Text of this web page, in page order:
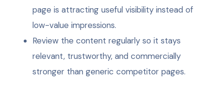
page is attracting useful visibility instead of
low-value impressions.
Review the content regularly so it stays
relevant, trustworthy, and commercially
stronger than generic competitor pages.